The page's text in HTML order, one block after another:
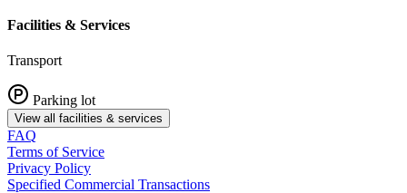
Facilities & Services
Transport
Parking lot
View all facilities & services
FAQ
Terms of Service
Privacy Policy
Specified Commercial Transactions